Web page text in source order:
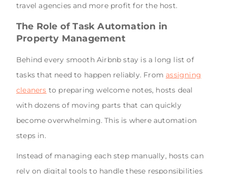
travel agencies and more profit for the host.
The Role of Task Automation in
Property Management
Behind every smooth Airbnb stay is a long list of
tasks that need to happen reliably. Fromassigning
cleaners to preparing welcome notes, hosts deal
with dozens of moving parts that can quickly
become overwhelming. This is where automation
steps in.
Instead of managing each step manually, hosts can
rely on digital tools to handle these responsibilities